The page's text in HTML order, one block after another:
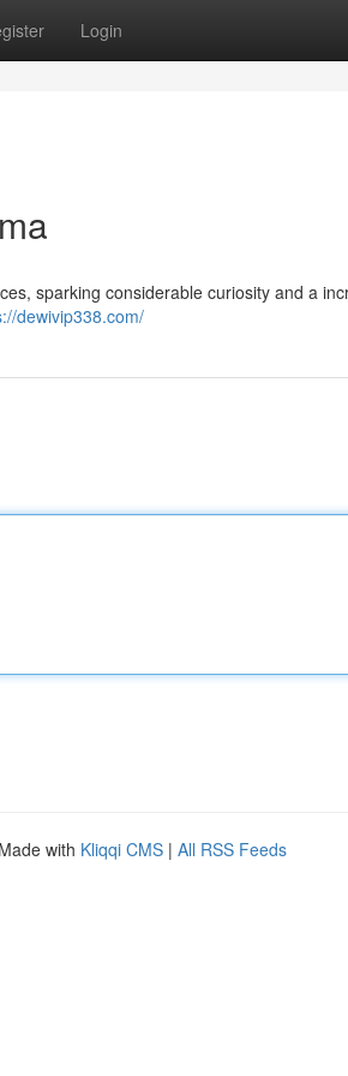
Login
sparking considerable curiosity and a
dewivip338.com/
with Kliqqi CMS | All RSS Feeds